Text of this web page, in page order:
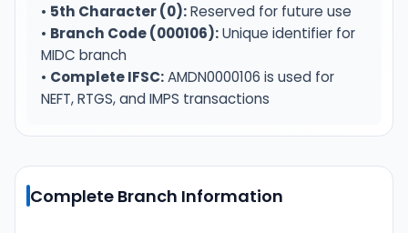
• 5th Character (0):Reserved for future use
• Branch Code (000106):Unique identifier for
MIDC branch
• Complete IFSC:AMDN0000106 is used for
NEFT, RTGS, and IMPS transactions
Complete Branch Information